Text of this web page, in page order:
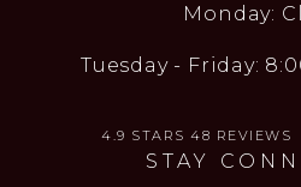
Monday:
Tuesday - Friday:
MD BEAUTY LAB
4.9 STARS 48 REVIEWS
STAY